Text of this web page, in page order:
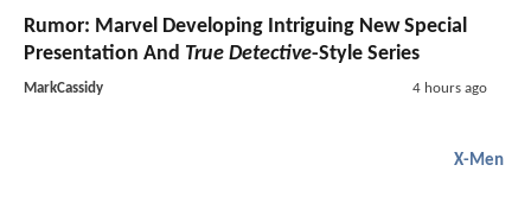
Rumor: Marvel Developing Intriguing New Special
Presentation And True Detective-Style Series
MarkCassidy 4 hours ago
X-Men